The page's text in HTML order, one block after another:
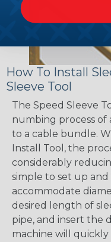
How To Install
Sleeve Tool
The Speed Sleeve
numbing process of
to a cable bundle.
Install Tool, the
considerably
simple to set up
accommodate
desired length of
pipe, and insert the
machine will